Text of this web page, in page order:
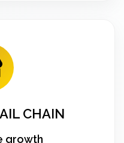
CHAIN
growth